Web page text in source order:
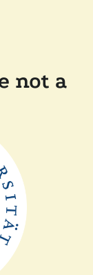
not a